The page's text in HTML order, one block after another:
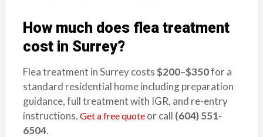
How much does flea treatment
cost in Surrey?
Flea treatment in Surrey costs$200–$350for a
standard residential home including preparation
guidance, full treatment with IGR, and re-entry
instructions. Get a free quoteor call (604) 551-
6504.